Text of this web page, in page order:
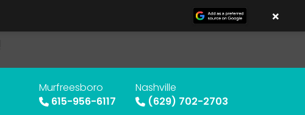
Murfreesboro
615-956-6117
Nashville
(629) 702-2703
×